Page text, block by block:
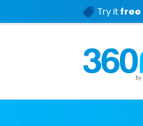
Try it